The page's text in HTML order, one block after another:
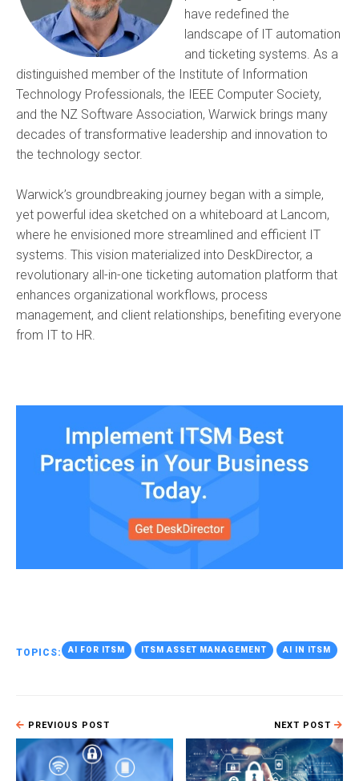
have redefined the
landscape of IT automation
and ticketing systems. As a
distinguished member of the Institute of Information
Technology Professionals, the IEEE Computer Society,
and the NZ Software Association, Warwick brings many
decades of transformative leadership and innovation to
the technology sector.
Warwick’s groundbreaking journey began with a simple,
yet powerful idea sketched on a whiteboard at Lancom,
where he envisioned more streamlined and efficient IT
systems. This vision materialized into DeskDirector, a
revolutionary all-in-one ticketing automation platform that
enhances organizational workflows, process
management, and client relationships, benefiting everyone
from IT to HR.
TOPICS: AI FOR ITSM ITSM ASSET MANAGEMENT AI IN ITSM
PREVIOUS POST NEXT POST